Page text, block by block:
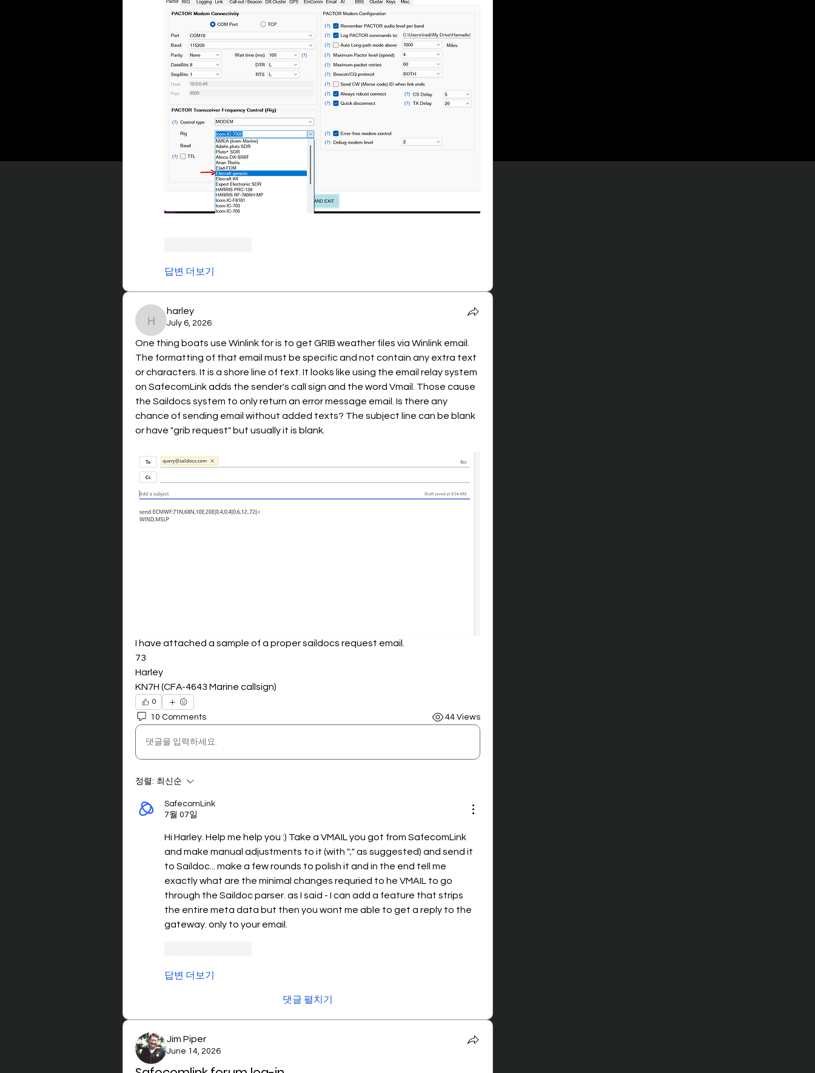
답변 더보기
harley
harley
July 6, 2026
One thing boats use Winlink for is to get GRIB weather files via Winlink email.
The formatting of that email must be specific and not contain any extra text
or characters. It is a shore line of text. It looks like using the email relay system
on SafecomLink adds the sender's call sign and the word Vmail. Those cause
the Saildocs system to only return an error message email. Is there any
chance of sending email without added texts? The subject line can be blank
or have "grib request" but usually it is blank.
I have attached a sample of a proper saildocs request email.
73
Harley
KN7H (CFA-4643 Marine callsign)
0
10 Comments 44 Views
댓글을 입력하세요.
정렬: 최신순
SafecomLink
7월 07일
Hi Harley. Help me help you :) Take a VMAIL you got from SafecomLink
and make manual adjustments to it (with ";" as suggested) and send it
to Saildoc... make a few rounds to polish it and in the end tell me
exactly what are the minimal changes requried to he VMAIL to go
through the Saildoc parser. as I said - I can add a feature that strips
the entire meta data but then you wont me able to get a reply to the
gateway. only to your email.
답변 더보기
댓글 펼치기
Jim Piper
June 14, 2026